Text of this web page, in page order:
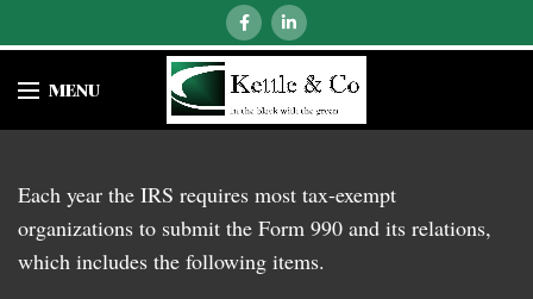
MENU
Each year the IRS requires most tax-exempt
organizations to submit the Form 990 and its relations,
which includes the following items.